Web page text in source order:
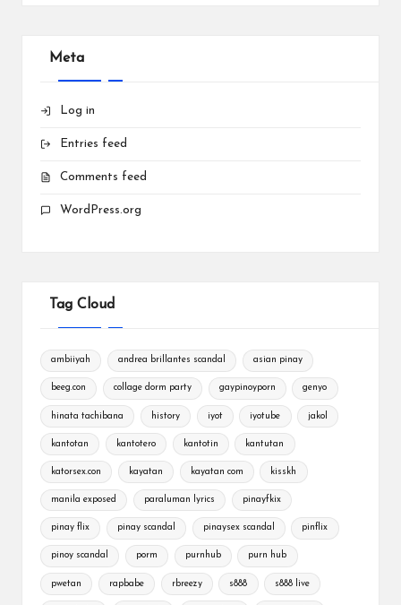
Meta
Log in
Entries feed
Comments feed
WordPress.org
Tag Cloud
ambiiyah andrea brillantes scandal asian pinay
beeg.con collage dorm party gaypinoyporn genyo
hinata tachibana history iyot iyotube jakol
kantotan kantotero kantotin kantutan
katorsex.con kayatan kayatan com kisskh
manila exposed paraluman lyrics pinayfkix
pinay flix pinay scandal pinaysex scandal pinflix
pinoy scandal porm purnhub purn hub
pwetan rapbabe rbreezy s888 s888 live